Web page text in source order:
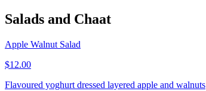
Salads and Chaat
Apple Walnut Salad
$12.00
Flavoured yoghurt dressed layered apple and walnuts